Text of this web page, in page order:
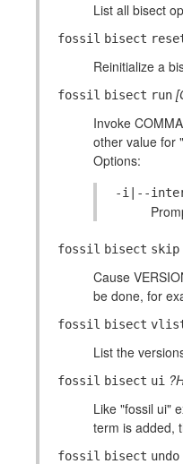
List all bisect
fossil bisect
Reinitialize a
fossil bisect run
Invoke
other value for
Options:
-i|--
fossil bisect skip
Cause
be done, for
fossil bisect
List the
fossil bisect ui
Like "fossil ui"
term is added,
fossil bisect undo